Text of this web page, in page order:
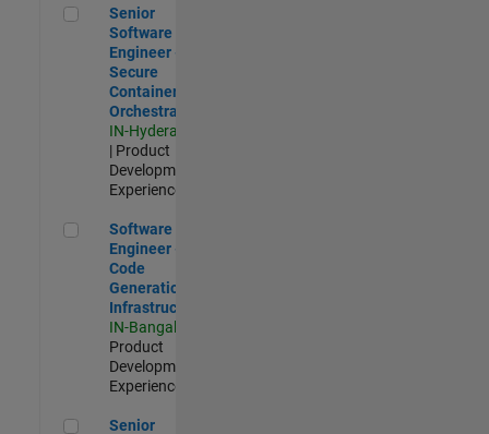
Senior Software Engineer - Secure Container Orchestration
Senior
Software
Engineer -
Secure
Container
Orchestration
IN-Hyderabad
| Product
Development |
Experienced
Software Engineer - Code Generation Infrastructure
Software
Engineer -
Code
Generation
Infrastructure
IN-Bangalore
Product
Development |
Experienced
Senior Software Engineer- 5G/6G Cellular network modelling
Senior